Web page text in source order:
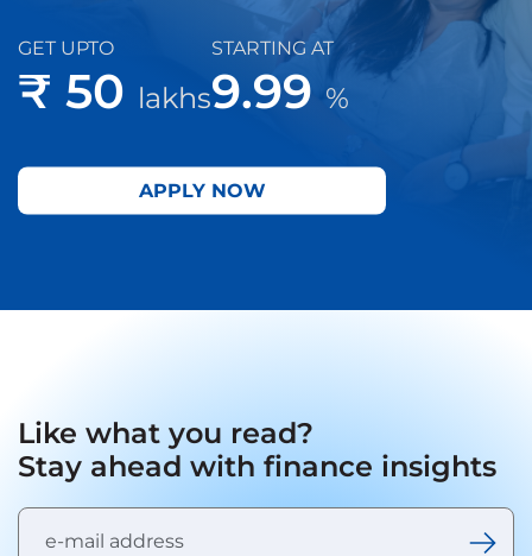
GET UPTO
₹ 50 lakhs
STARTING AT
9.99 %
APPLY NOW
Like what you read?
Stay ahead with finance insights